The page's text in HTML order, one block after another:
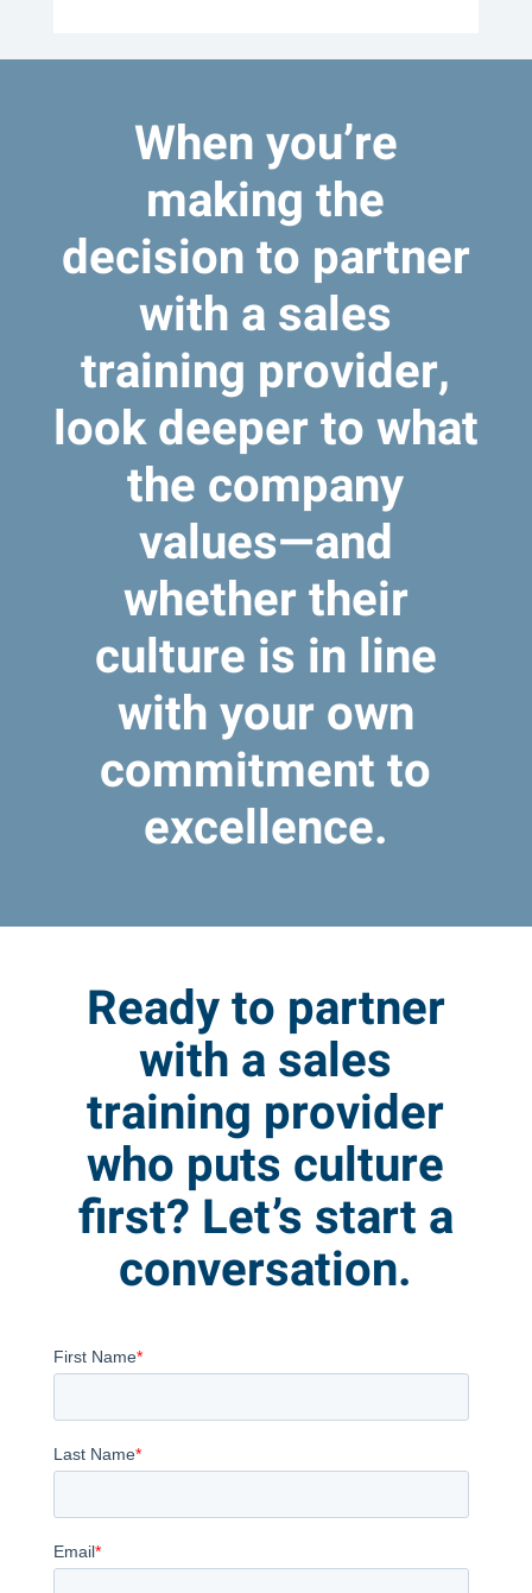
When you’re
making the
decision to partner
with a sales
training provider,
look deeper to what
the company
values—and
whether their
culture is in line
with your own
commitment to
excellence.
Ready to partner
with a sales
training provider
who puts culture
first? Let’s start a
conversation.